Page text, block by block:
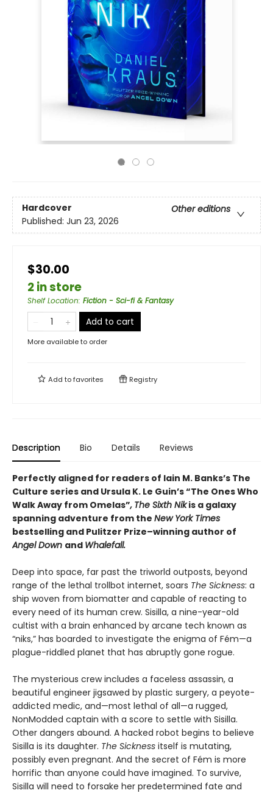
Hardcover
Other editions
Published: Jun 23, 2026
$30.00
2 in store
Shelf Location: Fiction - Sci-fi & Fantasy
Add to cart
More available to order
Add tofavorites Registry
Description Bio Details Reviews
Perfectly aligned for readers of Iain M. Banks’s The
Culture series and Ursula K. Le Guin’s “The Ones Who
Walk Away from Omelas”, The Sixth Nikis a galaxy
spanning adventure from the New York Times
bestselling and Pulitzer Prize–winning author of
Angel Down and Whalefall.
Deep into space, far past the triworld outposts, beyond
range of the lethal trollbot internet, soars The Sickness: a
ship woven from biomatter and capable of reacting to
every need of its human crew. Sisilla, a nine-year-old
cultist with a brain enhanced by arcane tech known as
“niks,” has boarded to investigate the enigma of Fém—a
plague-riddled planet that has abruptly gone rogue.
The mysterious crew includes a faceless assassin, a
beautiful engineer jigsawed by plastic surgery, a peyote-
addicted medic, and—most lethal of all—a rugged,
NonModded captain with a score to settle with Sisilla.
Other dangers abound. A hacked robot begins to believe
Sisilla is its daughter. The Sickness itself is mutating,
possibly even pregnant. And the secret of Fém is more
horrific than anyone could have imagined. To survive,
Sisilla will need to forsake her predetermined fate and